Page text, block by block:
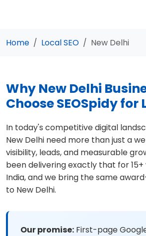
Home Local SEO New Delhi
Why New Delhi
Choose SEOSpidy for
In today's competitive digital
New Delhi need more than just a
visibility, leads, and measurable
been delivering exactly that for
India, and we bring the same
to New Delhi.
Our promise: First-page